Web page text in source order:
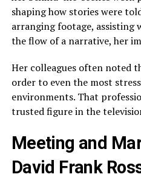
shaping how stories were
arranging footage,
the flow of a narrative, her
Her colleagues often noted
order to even the most
environments. That
trusted figure in the
Meeting and
David Frank